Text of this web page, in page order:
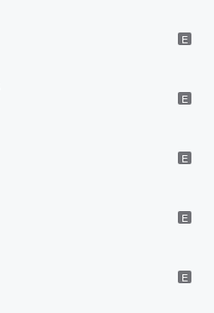
E
E
E
E
E